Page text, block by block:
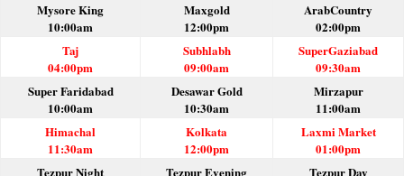
Mysore King
10:00am
Maxgold
12:00pm
ArabCountry
02:00pm
Taj
04:00pm
Subhlabh
09:00am
SuperGaziabad
09:30am
Super Faridabad
10:00am
Desawar Gold
10:30am
Mirzapur
11:00am
Himachal
11:30am
Kolkata
12:00pm
Laxmi Market
01:00pm
Tezpur Night
Tezpur Evening
Tezpur Day